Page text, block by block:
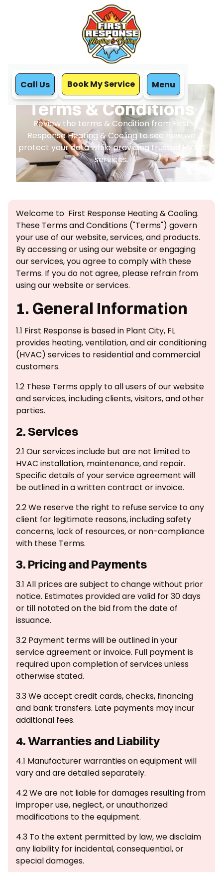
Call Us Book My Service Menu
Home Terms & Conditions
Terms & Conditions
Review the terms & Condition from First
Response Heating & Cooling to see how we
protect your data while providing trusted HVAC
services.
Welcome to First Response Heating & Cooling.
These Terms and Conditions ("Terms") govern
your use of our website, services, and products.
By accessing or using our website or engaging
our services, you agree to comply with these
Terms. If you do not agree, please refrain from
using our website or services.
1. General Information
1.1 First Response is based in Plant City, FL
provides heating, ventilation, and air conditioning
(HVAC) services to residential and commercial
customers.
1.2 These Terms apply to all users of our website
and services, including clients, visitors, and other
parties.
2. Services
2.1 Our services include but are not limited to
HVAC installation, maintenance, and repair.
Specific details of your service agreement will
be outlined in a written contract or invoice.
2.2 We reserve the right to refuse service to any
client for legitimate reasons, including safety
concerns, lack of resources, or non-compliance
with these Terms.
3. Pricing and Payments
3.1 All prices are subject to change without prior
notice. Estimates provided are valid for 30 days
or till notated on the bid from the date of
issuance.
3.2 Payment terms will be outlined in your
service agreement or invoice. Full payment is
required upon completion of services unless
otherwise stated.
3.3 We accept credit cards, checks, financing
and bank transfers. Late payments may incur
additional fees.
4. Warranties and Liability
‍4.1 Manufacturer warranties on equipment will
vary and are detailed separately.
4.2 We are not liable for damages resulting from
improper use, neglect, or unauthorized
modifications to the equipment.
4.3 To the extent permitted by law, we disclaim
any liability for incidental, consequential, or
special damages.